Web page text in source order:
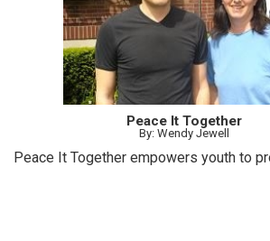
Peace It Together
By: Wendy Jewell
Peace It Together empowers youth to